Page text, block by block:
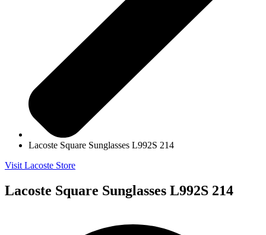
Lacoste Square Sunglasses L992S 214
Visit Lacoste Store
Lacoste Square Sunglasses L992S 214